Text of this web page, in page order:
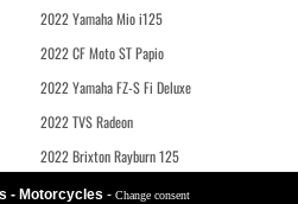
2022 Yamaha Mio i125
2022 CF Moto ST Papio
2022 Yamaha FZ-S Fi Deluxe
2022 TVS Radeon
2022 Brixton Rayburn 125
- Motorcycles - Change consent